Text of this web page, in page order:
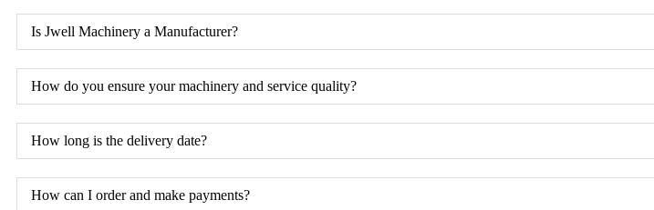
Is Jwell Machinery a Manufacturer?
How do you ensure your machinery and service quality?
How long is the delivery date?
How can I order and make payments?